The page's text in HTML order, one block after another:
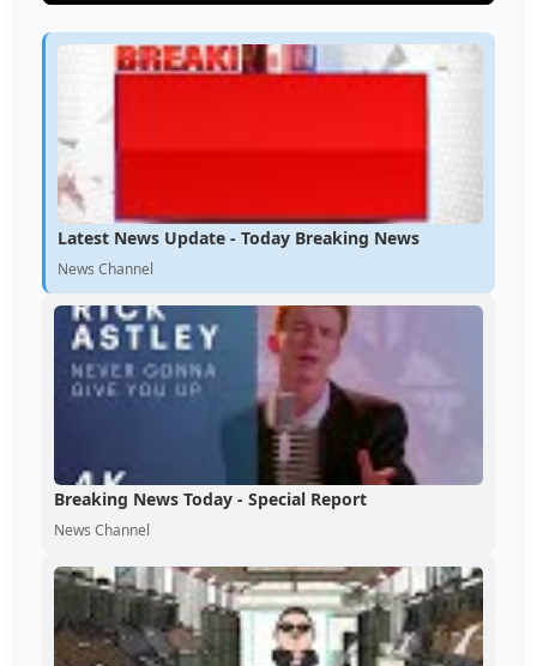
Latest News Update - Today Breaking News
News Channel
Breaking News Today - Special Report
News Channel